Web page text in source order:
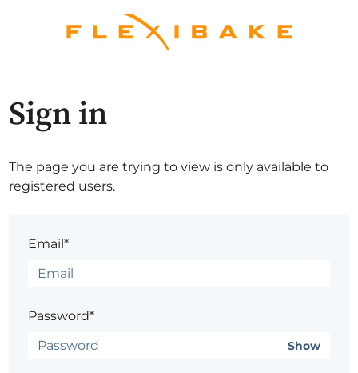
Sign in
The page you are trying to view is only available to
registered users.
Email*
Password*
Show